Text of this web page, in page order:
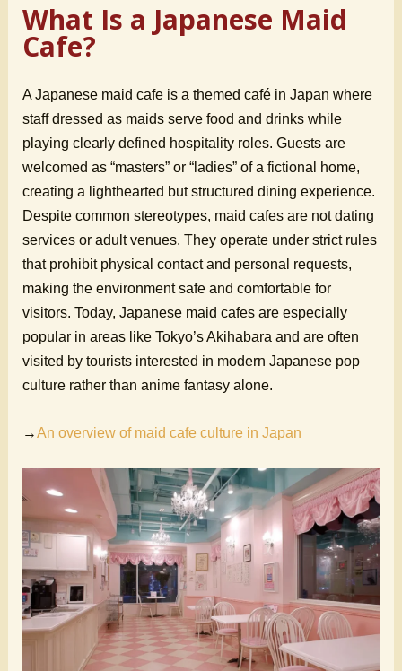
What Is a Japanese Maid
Cafe?
A Japanese maid cafe is a themed café in Japan where
staff dressed as maids serve food and drinks while
playing clearly defined hospitality roles. Guests are
welcomed as “masters” or “ladies” of a fictional home,
creating a lighthearted but structured dining experience.
Despite common stereotypes, maid cafes are not dating
services or adult venues. They operate under strict rules
that prohibit physical contact and personal requests,
making the environment safe and comfortable for
visitors. Today, Japanese maid cafes are especially
popular in areas like Tokyo’s Akihabara and are often
visited by tourists interested in modern Japanese pop
culture rather than anime fantasy alone.
→An overview of maid cafe culture in Japan